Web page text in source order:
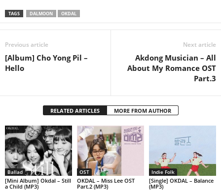
TAGS DALMOON OKDAL
Previous article
[Album] Cho Yong Pil –
Hello
Next article
Akdong Musician – All
About My Romance OST
Part.3
RELATED ARTICLES MORE FROM AUTHOR
Ballad
[Mini Album] Okdal – Still
a Child (MP3)
OST
OKDAL – Miss Lee OST
Part.2 (MP3)
Indie Folk
[Single] OKDAL – Balance
(MP3)